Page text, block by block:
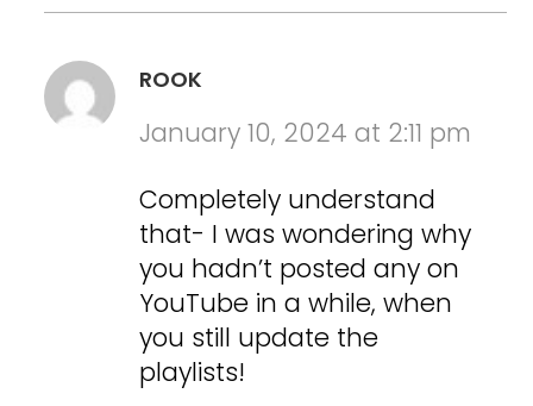
ROOK
January 10, 2024 at 2:11 pm
Completely understand
that- I was wondering why
you hadn’t posted any on
YouTube in a while, when
you still update the
playlists!